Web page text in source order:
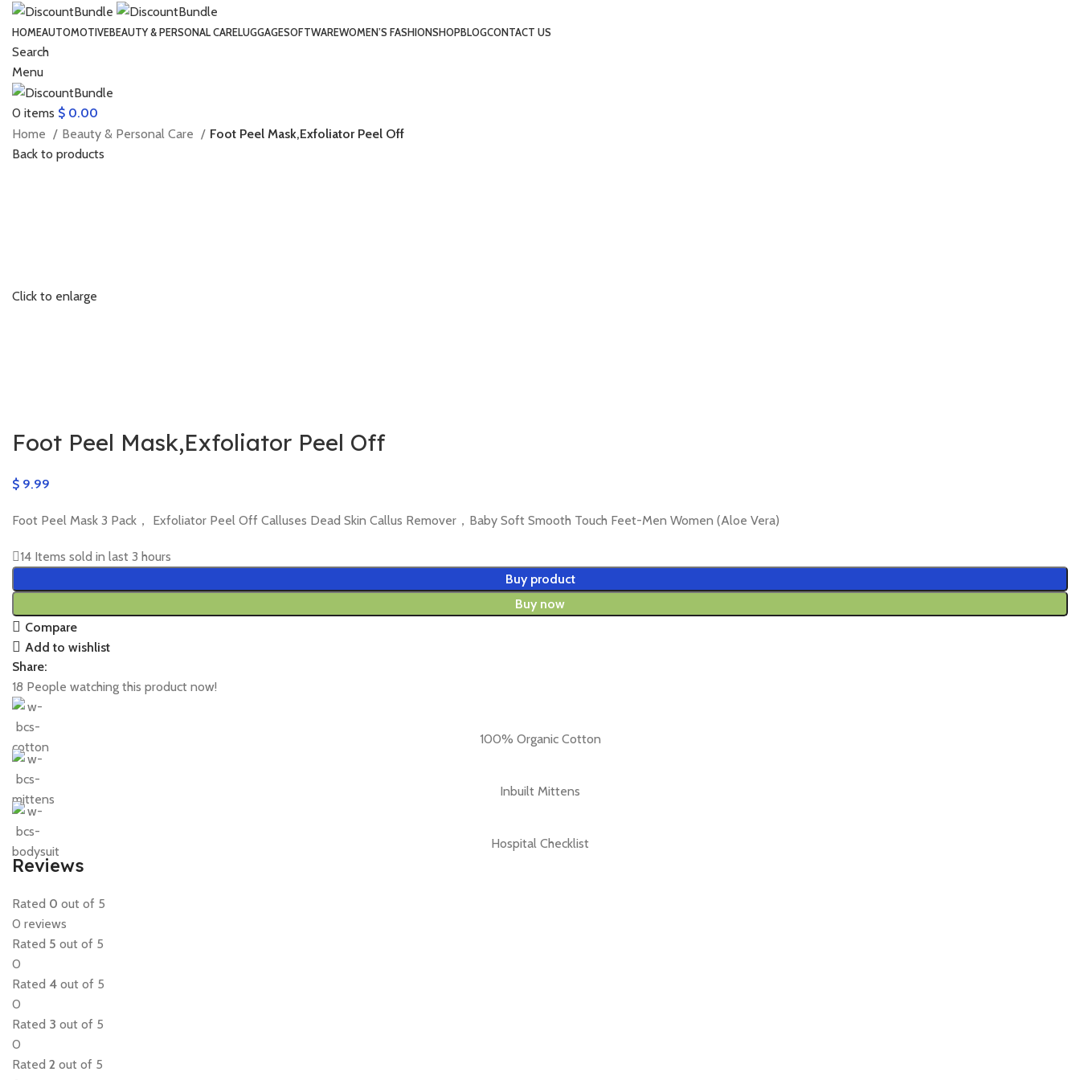
HOMEAUTOMOTIVEBEAUTY & PERSONAL CARELUGGAGESOFTWAREWOMEN’S FASHIONSHOPBLOGCONTACT US
Search
Menu
0 items $ 0.00
Home
Beauty & Personal Care
Foot Peel Mask,Exfoliator Peel Off
Back to products
Click to enlarge
Foot Peel Mask,Exfoliator Peel Off
$ 9.99
Foot Peel Mask 3 Pack， Exfoliator Peel Off Calluses Dead Skin Callus Remover，Baby Soft Smooth Touch Feet-Men Women (Aloe Vera)
14 Items sold in last 3 hours
Buy product
Buy now
Compare
Add to wishlist
Share:
18 People watching this product now!
100% Organic Cotton
Inbuilt Mittens
Hospital Checklist
Reviews
Rated 0 out of 5
0 reviews
Rated 5 out of 5
0
Rated 4 out of 5
0
Rated 3 out of 5
0
Rated 2 out of 5